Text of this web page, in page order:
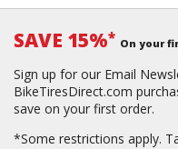
SAVE 15%* On your
Sign up for our Email
BikeTiresDirect.com
save on your first order.
*Some restrictions apply.